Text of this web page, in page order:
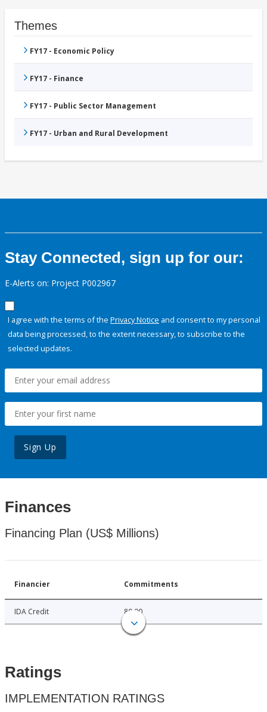
Themes
FY17 - Economic Policy
FY17 - Finance
FY17 - Public Sector Management
FY17 - Urban and Rural Development
Stay Connected, sign up for our:
E-Alerts on: Project P002967
I agree with the terms of the Privacy Notice and consent to my personal
data being processed, to the extent necessary, to subscribe to the
selected updates.
Sign Up
Finances
Financing Plan (US$ Millions)
Financier Commitments
IDA Credit 80.00
Ratings
IMPLEMENTATION RATINGS